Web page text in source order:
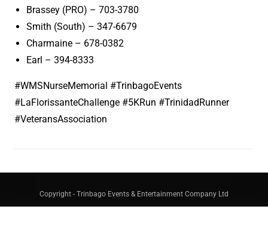
Brassey (PRO) – 703-3780
Smith (South) – 347-6679
Charmaine – 678-0382
Earl – 394-8333
#WMSNurseMemorial #TrinbagoEvents
#LaFlorissanteChallenge #5KRun #TrinidadRunner
#VeteransAssociation
Copyright - Trinbago Events & Entertainment Company Ltd